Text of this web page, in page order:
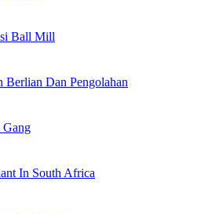
Ball Mill
Berlian Dan Pengolahan
Gang
In South Africa